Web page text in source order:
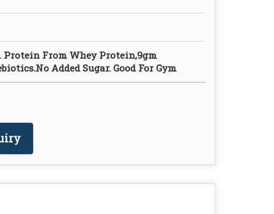
Protein From Whey Protein,9gm
Added Sugar. Good For Gym